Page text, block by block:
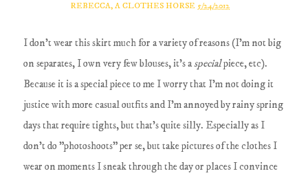
REBECCA, A CLOTHES HORSE 5/24/2012
I don't wear this skirt much for a variety of reasons (I'm not big
on separates, I own very few blouses, it's aspecialpiece, etc).
Because it is a special piece to me I worry that I'm not doing it
justice with more casual outfits and I'm annoyed by rainy spring
days that require tights, but that's quite silly. Especially as I
don't do "photoshoots" per se, but take pictures of the clothes I
wear on moments I sneak through the day or places I convince